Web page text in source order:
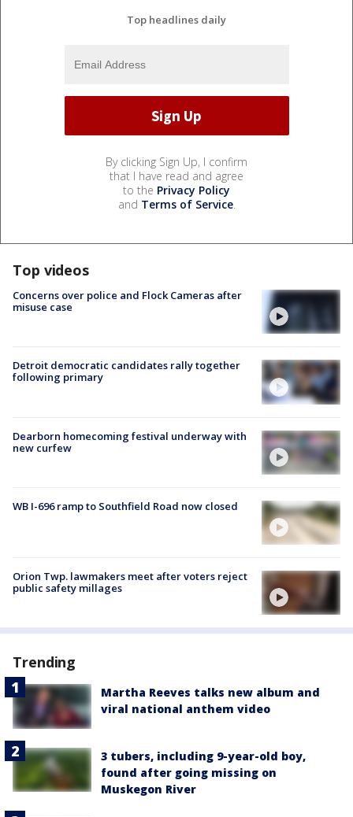
Top headlines daily
By clicking Sign Up, I confirm
that I have read and agree
to the Privacy Policy
and Terms of Service.
Top videos
Concerns over police and Flock Cameras after
misuse case
Detroit democratic candidates rally together
following primary
Dearborn homecoming festival underway with
new curfew
WB I-696 ramp to Southfield Road now closed
Orion Twp. lawmakers meet after voters reject
public safety millages
Trending
Martha Reeves talks new album and
viral national anthem video
3 tubers, including 9-year-old boy,
found after going missing on
Muskegon River